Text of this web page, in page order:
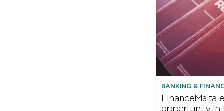
BANKING &
FinanceMalta
opportunity in